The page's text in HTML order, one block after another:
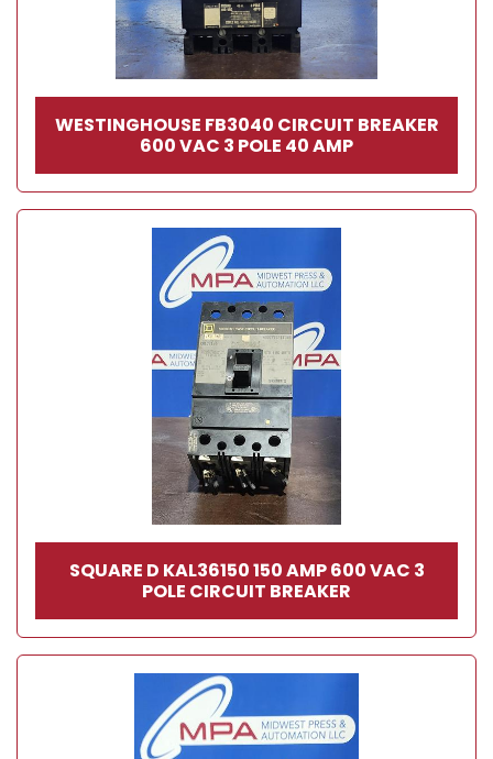
WESTINGHOUSE FB3040 CIRCUIT BREAKER
600 VAC 3 POLE 40 AMP
SQUARE D KAL36150 150 AMP 600 VAC 3
POLE CIRCUIT BREAKER